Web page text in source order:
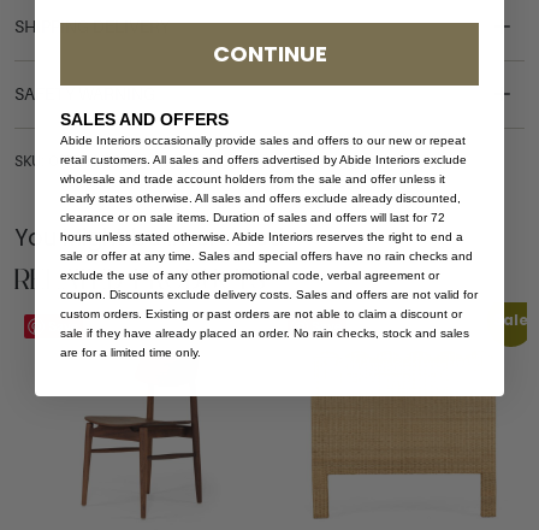
SHIPPING DELIVERY
SAFETY WARNING
SKU: OTT-HAR-BLA-LEA
You Might be Interested
Related Products
Save Save Sale
CONTINUE
SALES AND OFFERS
Abide Interiors occasionally provide sales and offers to our new or repeat
retail customers. All sales and offers advertised by Abide Interiors exclude
wholesale and trade account holders from the sale and offer unless it
clearly states otherwise. All sales and offers exclude already discounted,
clearance or on sale items. Duration of sales and offers will last for 72
hours unless stated otherwise. Abide Interiors reserves the right to end a
sale or offer at any time. Sales and special offers have no rain checks and
exclude the use of any other promotional code, verbal agreement or
coupon. Discounts exclude delivery costs. Sales and offers are not valid for
custom orders. Existing or past orders are not able to claim a discount or
sale if they have already placed an order. No rain checks, stock and sales
are for a limited time only.